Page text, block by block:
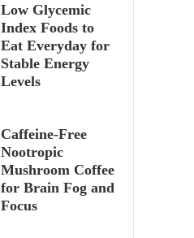
Low Glycemic
Index Foods to
Eat Everyday for
Stable Energy
Levels
Caffeine-Free
Nootropic
Mushroom Coffee
for Brain Fog and
Focus